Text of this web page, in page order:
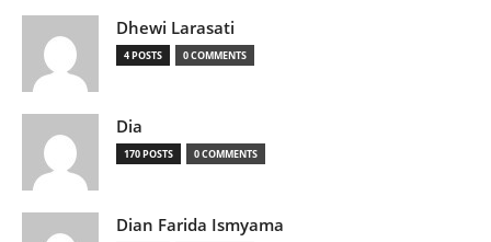
Dhewi Larasati
4 POSTS 0 COMMENTS
Dia
170 POSTS 0 COMMENTS
Dian Farida Ismyama